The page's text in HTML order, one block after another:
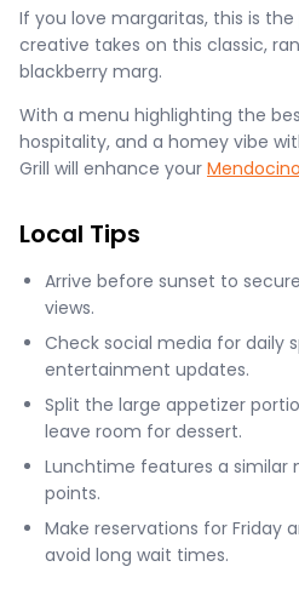
If you love margaritas, this is
creative takes on this classic,
blackberry marg.
With a menu highlighting the
hospitality, and a homey vibe
Grill will enhance your
Local Tips
Arrive before sunset to
views.
Check social media for daily
entertainment updates.
Split the large appetizer
leave room for dessert.
Lunchtime features a similar
points.
Make reservations for Friday
avoid long wait times.